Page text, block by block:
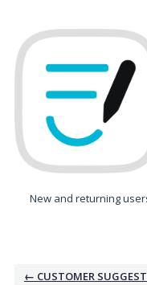
to
content
New and returning
← CUSTOMER